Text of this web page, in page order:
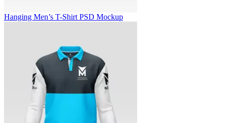
Hanging Men’s T-Shirt PSD Mockup